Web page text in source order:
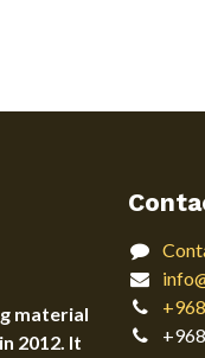
material
2012. It